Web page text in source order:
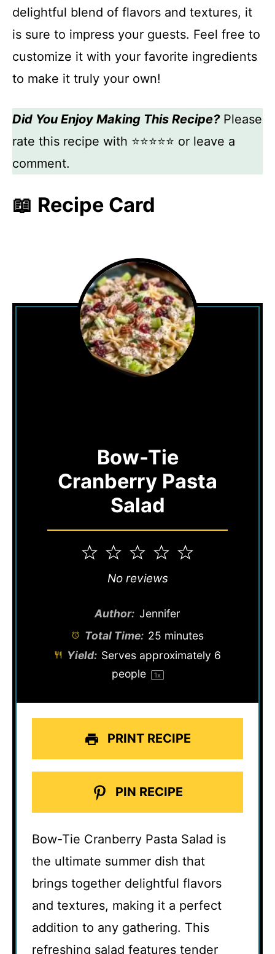
delightful blend of flavors and textures, it
is sure to impress your guests. Feel free to
customize it with your favorite ingredients
to make it truly your own!
Did You Enjoy Making This Recipe?Please
rate this recipe with ⭐⭐⭐⭐⭐ or leave a
comment.
📖 Recipe Card
Bow-Tie
Cranberry Pasta
Salad
5
4
3
Stars
2
Stars
1
Star
No reviews
Author: Jennifer
Total Time: 25 minutes
Yield: Serves approximately 6
people
1x
PRINT RECIPE
PIN RECIPE
Bow-Tie Cranberry Pasta Salad is
the ultimate summer dish that
brings together delightful flavors
and textures, making it a perfect
addition to any gathering. This
refreshing salad features tender